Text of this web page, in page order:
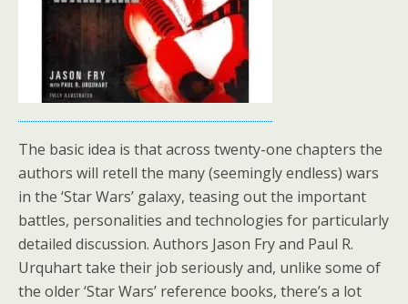
The basic idea is that across twenty-one chapters the
authors will retell the many (seemingly endless) wars
in the ‘Star Wars’ galaxy, teasing out the important
battles, personalities and technologies for particularly
detailed discussion. Authors Jason Fry and Paul R.
Urquhart take their job seriously and, unlike some of
the older ‘Star Wars’ reference books, there’s a lot